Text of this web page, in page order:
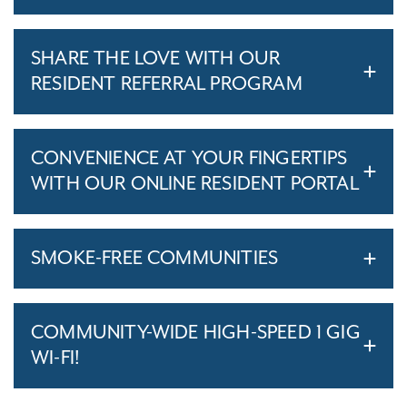
SHARE THE LOVE WITH OUR
RESIDENT REFERRAL PROGRAM
CONVENIENCE AT YOUR FINGERTIPS
WITH OUR ONLINE RESIDENT PORTAL
SMOKE-FREE COMMUNITIES
COMMUNITY-WIDE HIGH-SPEED 1 GIG
WI-FI!